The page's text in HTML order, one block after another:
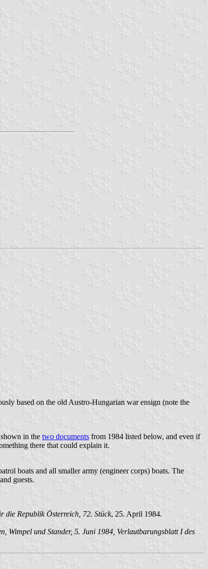
based on the old Austro-Hungarian war ensign (note the
in the two documents from 1984 listed below, and even if
there that could explain it.
boats and all smaller army (engineer corps) boats. The
guests.
die Republik Österreich, 72. Stück, 25. April 1984.
Wimpel und Stander, 5. Juni 1984, Verlautbarungsblatt I des